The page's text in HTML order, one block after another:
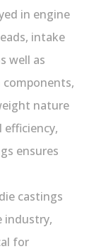
in engine
intake
well as
components,
nature
ensures
castings
industry,
for